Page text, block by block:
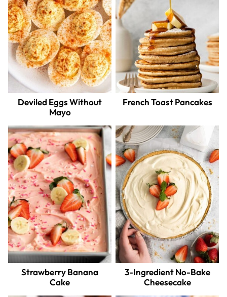
Deviled Eggs Without
Mayo
French Toast Pancakes
Strawberry Banana
Cake
3-Ingredient No-Bake
Cheesecake